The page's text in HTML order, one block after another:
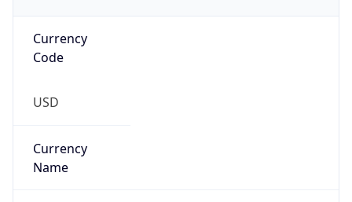
Currency
Code
USD
Currency
Name